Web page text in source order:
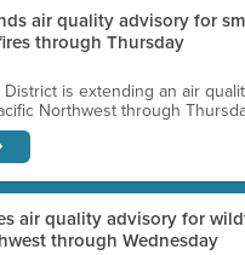
air quality advisory for
through Thursday
is extending an air
Northwest through
air quality advisory for
through Wednesday